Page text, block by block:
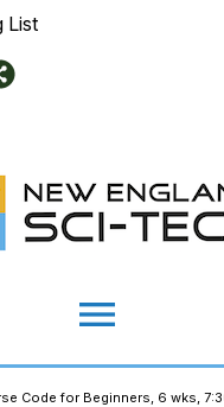
List
menu
Code for Beginners, 6 wks,